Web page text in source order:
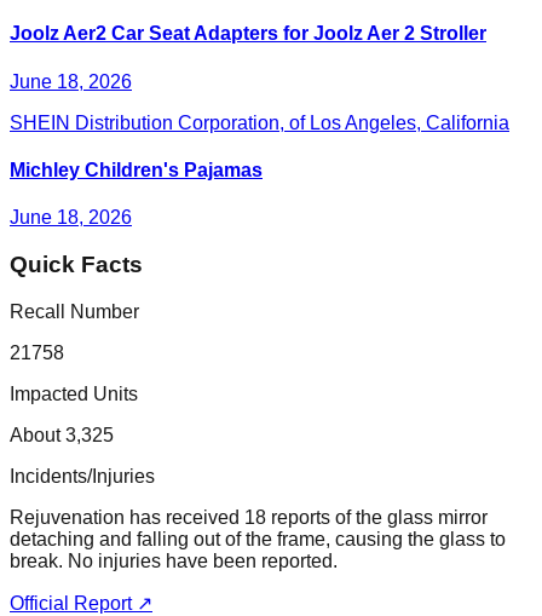
Joolz Aer2 Car Seat Adapters for Joolz Aer 2 Stroller
June 18, 2026
SHEIN Distribution Corporation, of Los Angeles, California
Michley Children's Pajamas
June 18, 2026
Quick Facts
Recall Number
21758
Impacted Units
About 3,325
Incidents/Injuries
Rejuvenation has received 18 reports of the glass mirror
detaching and falling out of the frame, causing the glass to
break. No injuries have been reported.
Official Report ↗